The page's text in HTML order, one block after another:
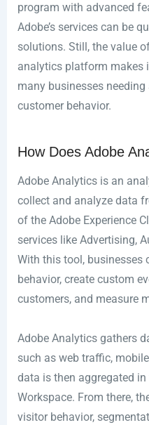
program with advanced
Adobe’s services can be
solutions. Still, the value
analytics platform makes
many businesses
customer behavior.
How Does Adobe
Adobe Analytics is an
collect and analyze data
of the Adobe Experience
services like Advertising,
With this tool, businesses
behavior, create custom
customers, and measure
Adobe Analytics gathers
such as web traffic,
data is then aggregated
Workspace. From there,
visitor behavior,